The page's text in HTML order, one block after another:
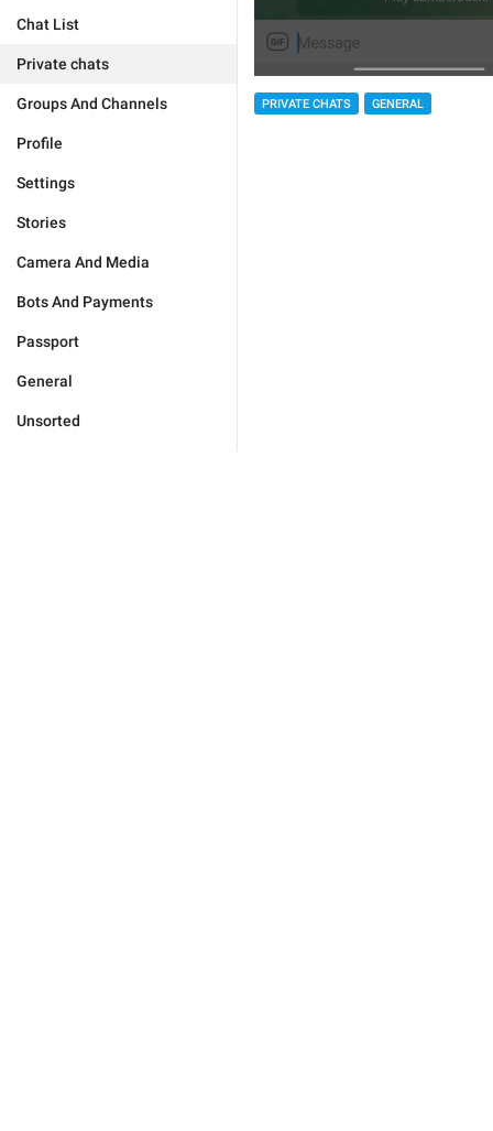
Chat List
Private chats
Groups And Channels
Profile
Settings
Stories
Camera And Media
Bots And Payments
Passport
General
Unsorted
PRIVATE CHATS GENERAL